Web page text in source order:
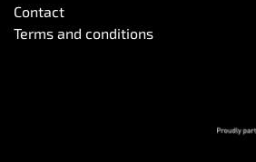
Contact
Terms and conditions